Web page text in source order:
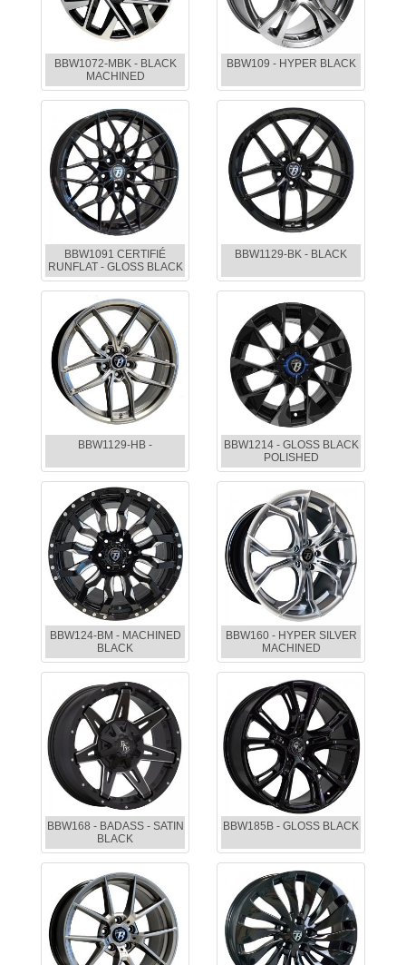
BBW1072-MBK - BLACK
MACHINED
BBW109 - HYPER BLACK
BBW1091 CERTIFIÉ
RUNFLAT - GLOSS BLACK
BBW1129-BK - BLACK
BBW1129-HB -
BBW1214 - GLOSS BLACK
POLISHED
BBW124-BM - MACHINED
BLACK
BBW160 - HYPER SILVER
MACHINED
BBW168 - BADASS - SATIN
BLACK
BBW185B - GLOSS BLACK